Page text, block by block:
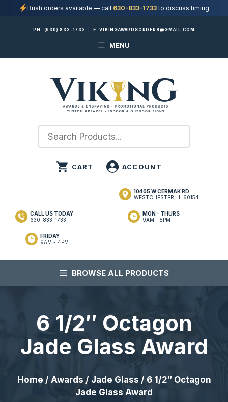
Rush orders available — call 630-833-1733to discuss timing
PH: (630) 833-1733 E:VIKINGAWARDSORDERS@GMAIL.COM
MENU
10405 W CERMAK RD
WESTCHESTER, IL 60154
MON - THURS
9AM - 5PM
FRIDAY
9AM - 4PM
CALL US TODAY
630-833-1733
BROWSE ALL PRODUCTS
6 1/2″ Octagon
Jade Glass Award
Home / Awards / Jade Glass / 6 1/2″ Octagon
Jade Glass Award